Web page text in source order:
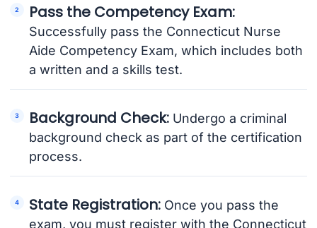
Pass the Competency Exam:
Successfully pass the Connecticut Nurse
Aide Competency Exam, which includes both
a written and a skills test.
Background Check: Undergo a criminal
background check as part of the certification
process.
State Registration: Once you pass the
exam, you must register with the Connecticut